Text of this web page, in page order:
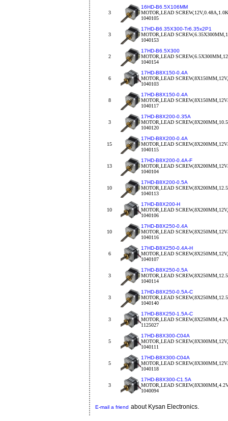
3
16HD-B6.5X106MM
MOTOR,LEAD
1040105
3
17HD-B6.35X300-Tr6.35x2P1
MOTOR,LEAD
1040153
2
17HD-B6.5X300
MOTOR,LEAD
1040154
6
17HD-B8X150-0.4A
MOTOR,LEAD
1040103
8
17HD-B8X150-0.4A
MOTOR,LEAD
1040117
3
17HD-B8X200-0.35A
MOTOR,LEAD
1040120
15
17HD-B8X200-0.4A
MOTOR,LEAD
1040115
13
17HD-B8X200-0.4A-F
MOTOR,LEAD
1040104
10
17HD-B8X200-0.5A
MOTOR,LEAD
1040113
10
17HD-B8X200-H
MOTOR,LEAD
1040106
10
17HD-B8X250-0.4A
MOTOR,LEAD
1040116
6
17HD-B8X250-0.4A-H
MOTOR,LEAD
1040107
3
17HD-B8X250-0.5A
MOTOR,LEAD
1040114
3
17HD-B8X250-0.5A-C
MOTOR,LEAD
1040140
3
17HD-B8X250-1.5A-C
MOTOR,LEAD
1125027
5
17HD-B8X300-C04A
MOTOR,LEAD
1040111
5
17HD-B8X300-C04A
MOTOR,LEAD
1040118
3
17HD-B8X300-C1.5A
MOTOR,LEAD
1040094
E-mail a friend about Kysan Electronics.